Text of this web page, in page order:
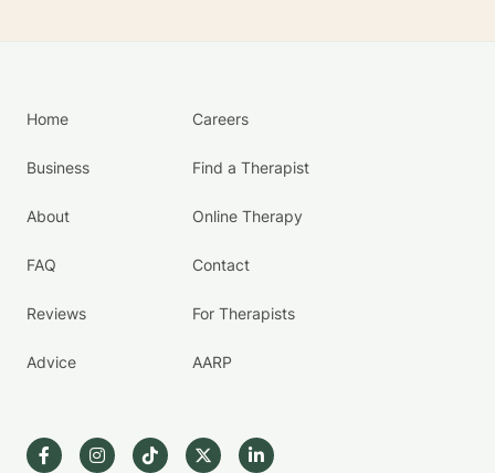
Home
Business
About
FAQ
Reviews
Advice
Careers
Find a Therapist
Online Therapy
Contact
For Therapists
AARP